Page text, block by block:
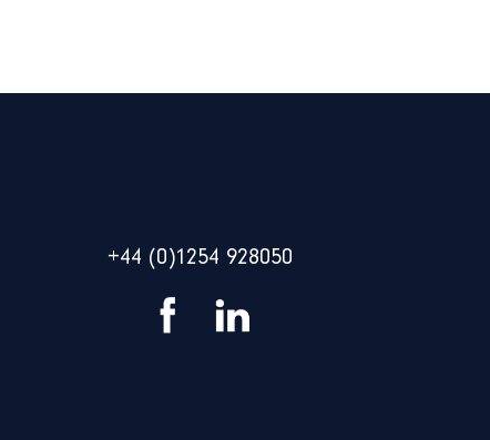
+44 (0)1254 928050